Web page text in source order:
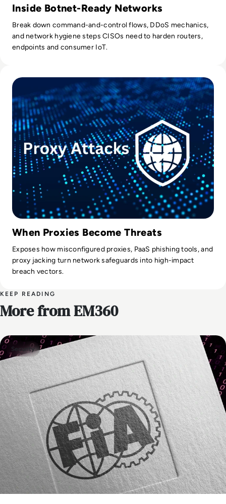
Inside Botnet-Ready Networks
Break down command-and-control flows, DDoS mechanics,
and network hygiene steps CISOs need to harden routers,
endpoints and consumer IoT.
When Proxies Become Threats
Exposes how misconfigured proxies, PaaS phishing tools, and
proxy jacking turn network safeguards into high-impact
breach vectors.
KEEP READING
More from EM360
Security